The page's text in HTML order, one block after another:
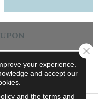
your experience.
and accept our
and the terms and
Close